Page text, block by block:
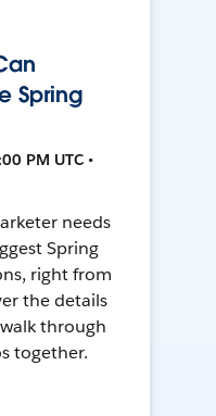
Spring
PM UTC •
needs
Spring
right from
the details
through
together.